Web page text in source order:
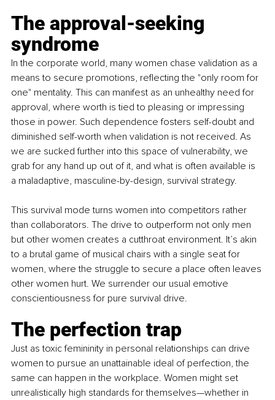
The approval-seeking
syndrome
In the corporate world, many women chase validation as a
means to secure promotions, reflecting the "only room for
one" mentality. This can manifest as an unhealthy need for
approval, where worth is tied to pleasing or impressing
those in power. Such dependence fosters self-doubt and
diminished self-worth when validation is not received. As
we are sucked further into this space of vulnerability, we
grab for any hand up out of it, and what is often available is
a maladaptive, masculine-by-design, survival strategy.
This survival mode turns women into competitors rather
than collaborators. The drive to outperform not only men
but other women creates a cutthroat environment. It’s akin
to a brutal game of musical chairs with a single seat for
women, where the struggle to secure a place often leaves
other women hurt. We surrender our usual emotive
conscientiousness for pure survival drive.
The perfection trap
Just as toxic femininity in personal relationships can drive
women to pursue an unattainable ideal of perfection, the
same can happen in the workplace. Women might set
unrealistically high standards for themselves—whether in